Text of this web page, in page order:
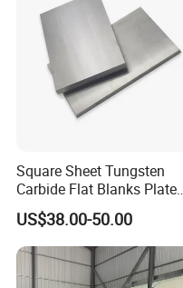
Square Sheet Tungsten
Carbide Flat Blanks Plate
for Making Industry Cutting
Tools
US$38.00-50.00